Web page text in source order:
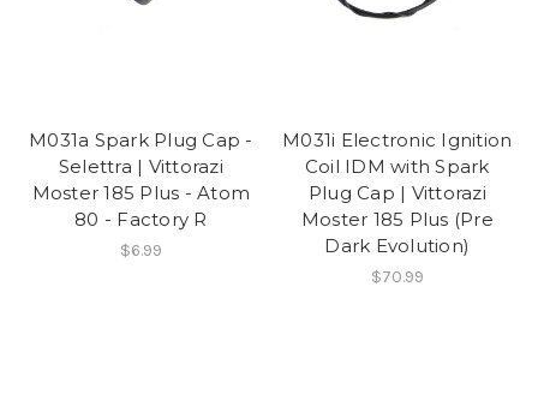
M031a Spark Plug Cap -
Selettra | Vittorazi
Moster 185 Plus - Atom
80 - Factory R
$6.99
M031i Electronic Ignition
Coil IDM with Spark
Plug Cap | Vittorazi
Moster 185 Plus (Pre
Dark Evolution)
$70.99